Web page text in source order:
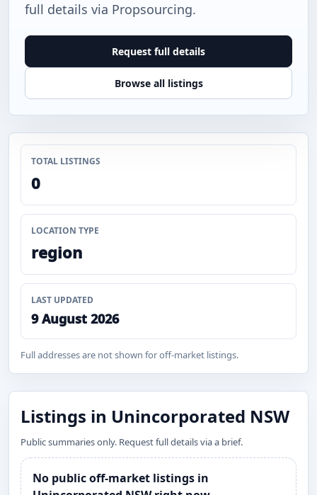
full details via Propsourcing.
Request full details
Browse all listings
TOTAL LISTINGS
0
LOCATION TYPE
region
LAST UPDATED
9 August 2026
Full addresses are not shown for off-market listings.
Listings in Unincorporated NSW
Public summaries only. Request full details via a brief.
No public off-market listings in